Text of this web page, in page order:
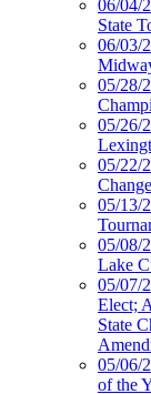
06/04/
State
06/03/
05/28/
05/26/
05/22/
05/13/
05/08/
Lake
05/07/
Elect;
State
05/06/
of the